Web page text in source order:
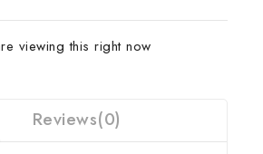
viewing this right now
Reviews(0)